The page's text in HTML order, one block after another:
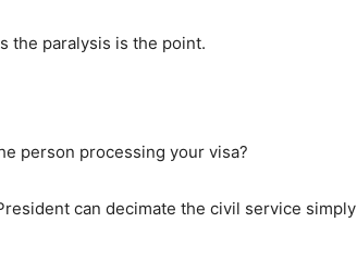
the paralysis is the point.
person processing your visa?
can decimate the civil service simply